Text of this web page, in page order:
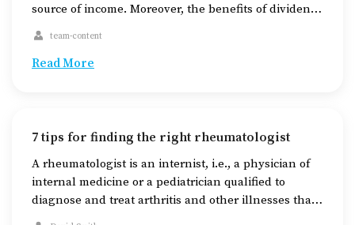
source of income. Moreover, the benefits of dividend
increase in investor loyalty, a boost in the stock
price, and a significant usage of cash. And for
team-content
Read More
7 tips for finding the right rheumatologist
A rheumatologist is an internist, i.e., a physician of
internal medicine or a pediatrician qualified to
diagnose and treat arthritis and other illnesses that